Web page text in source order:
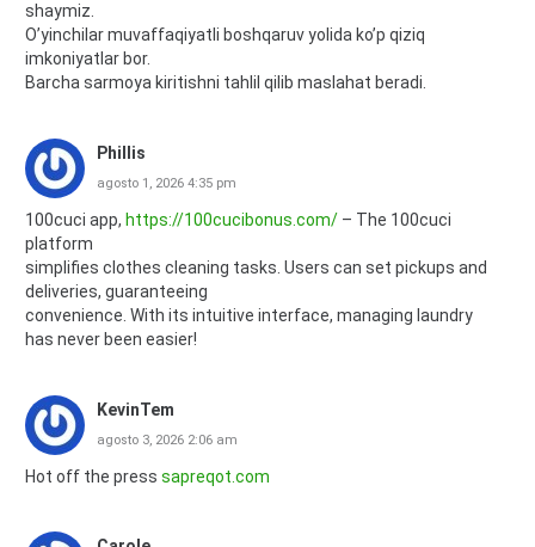
shaymiz.
O’yinchilar muvaffaqiyatli boshqaruv yolida ko’p qiziq
imkoniyatlar bor.
Barcha sarmoya kiritishni tahlil qilib maslahat beradi.
Phillis
agosto 1, 2026 4:35 pm
100cuci app, https://100cucibonus.com/ – The 100cuci
platform
simplifies clothes cleaning tasks. Users can set pickups and
deliveries, guaranteeing
convenience. With its intuitive interface, managing laundry
has never been easier!
KevinTem
agosto 3, 2026 2:06 am
Hot off the press sapreqot.com